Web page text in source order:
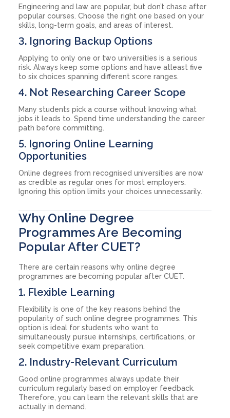
Engineering and law are popular, but don’t chase after
popular courses. Choose the right one based on your
skills, long-term goals, and areas of interest.
3. Ignoring Backup Options
Applying to only one or two universities is a serious
risk. Always keep some options and have atleast five
to six choices spanning different score ranges.
4. Not Researching Career Scope
Many students pick a course without knowing what
jobs it leads to. Spend time understanding the career
path before committing.
5. Ignoring Online Learning
Opportunities
Online degrees from recognised universities are now
as credible as regular ones for most employers.
Ignoring this option limits your choices unnecessarily.
Why Online Degree
Programmes Are Becoming
Popular After CUET?
There are certain reasons why online degree
programmes are becoming popular after CUET.
1. Flexible Learning
Flexibility is one of the key reasons behind the
popularity of such online degree programmes. This
option is ideal for students who want to
simultaneously pursue internships, certifications, or
seek competitive exam preparation.
2. Industry-Relevant Curriculum
Good online programmes always update their
curriculum regularly based on employer feedback.
Therefore, you can learn the relevant skills that are
actually in demand.